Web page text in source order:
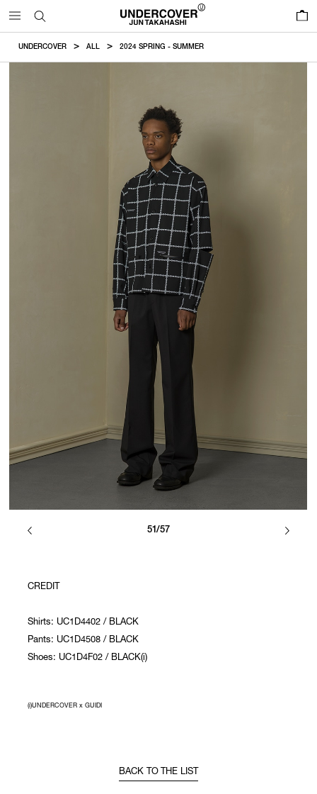
UNDERCOVER ALL 2024 SPRING - SUMMER
51/57
CREDIT
Shirts: UC1D4402 / BLACK
Pants: UC1D4508 / BLACK
Shoes: UC1D4F02 / BLACK(i)
(i)UNDERCOVER x GUIDI
BACK TO THE LIST